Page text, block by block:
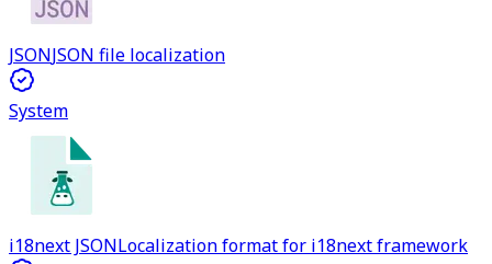
JSONJSON file localization
System
i18next JSONLocalization format for i18next framework